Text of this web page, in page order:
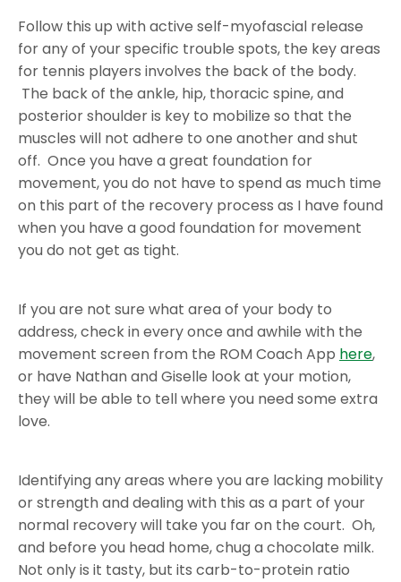
Follow this up with active self-myofascial release
for any of your specific trouble spots, the key areas
for tennis players involves the back of the body.
The back of the ankle, hip, thoracic spine, and
posterior shoulder is key to mobilize so that the
muscles will not adhere to one another and shut
off. Once you have a great foundation for
movement, you do not have to spend as much time
on this part of the recovery process as I have found
when you have a good foundation for movement
you do not get as tight.
If you are not sure what area of your body to
address, check in every once and awhile with the
movement screen from the ROM Coach App here,
or have Nathan and Giselle look at your motion,
they will be able to tell where you need some extra
love.
Identifying any areas where you are lacking mobility
or strength and dealing with this as a part of your
normal recovery will take you far on the court. Oh,
and before you head home, chug a chocolate milk.
Not only is it tasty, but its carb-to-protein ratio